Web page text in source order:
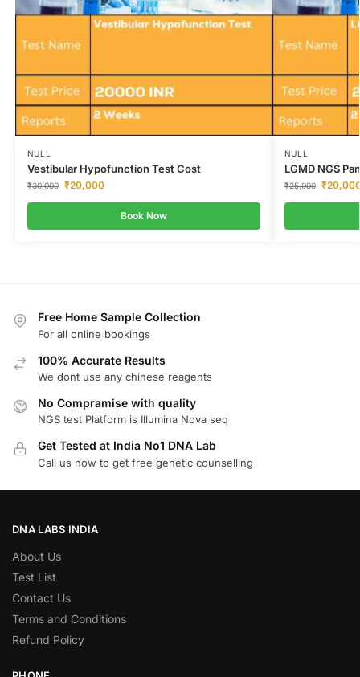
NULL
Vestibular Hypofunction Test Cost
₹30,000 ₹20,000
Book Now
NULL
LGMD NGS
₹25,000 ₹
Free Home Sample Collection
For all online bookings
100% Accurate Results
We dont use any chinese reagents
No Compramise with quality
NGS test Platform is Illumina Nova seq
Get Tested at India No1 DNA Lab
Call us now to get free genetic counselling
DNA LABS INDIA
About Us
Test List
Contact Us
Terms and Conditions
Refund Policy